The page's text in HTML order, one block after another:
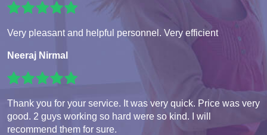
Very pleasant and helpful personnel. Very efficient
Neeraj Nirmal
Thank you for your service. It was very quick. Price was very
good. 2 guys working so hard were so kind. I will
recommend them for sure.